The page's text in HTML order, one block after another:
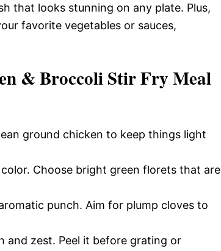
that looks stunning on any plate. Plus,
favorite vegetables or sauces,
& Broccoli Stir Fry Meal
ground chicken to keep things light
Choose bright green florets that are
punch. Aim for plump cloves to
and zest. Peel it before grating or